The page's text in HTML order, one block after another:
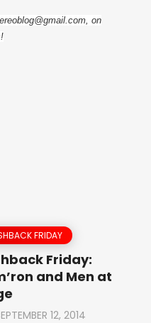
on
FRIDAY
Friday:
and Men at
12, 2014